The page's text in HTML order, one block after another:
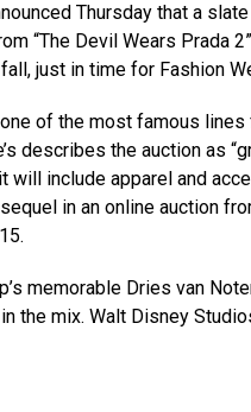
Thursday that a
“The Devil Wears Prada
just in time for Fashion
one of the most famous lines
describes the auction as
will include apparel and
in an online auction
memorable Dries van
the mix. Walt Disney